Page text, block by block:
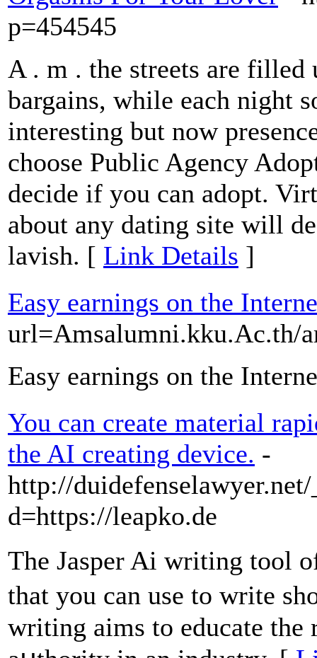
p=454545
A . m . the streets are
bargains, while each night
interesting but now
choose Public Agency
decide if you can adopt.
about any dating site will
lavish. [ Link Details ]
Easy earnings on the
url=Amsalumni.kku.Ac.th/
Easy earnings on the
You can create material
the AI creating device. -
http://
d=https://leapko.de
Thе Jasper Ai writing tool
that you can use to write
writing aims to еducate the